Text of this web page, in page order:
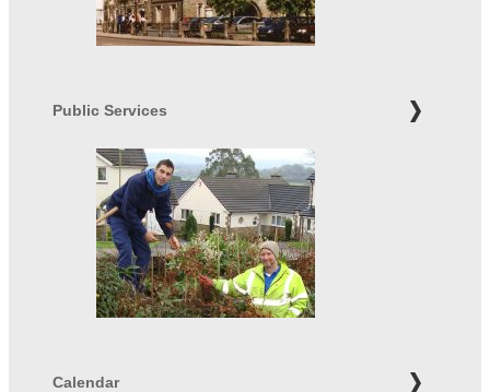
Public Services
Calendar